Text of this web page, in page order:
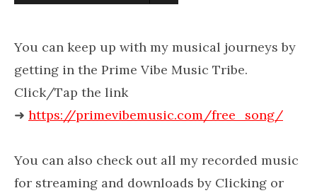
You can keep up with my musical journeys by
getting in the Prime Vibe Music Tribe.
Click/Tap the link
➜ https://primevibemusic.com/free_song/
You can also check out all my recorded music
for streaming and downloads by Clicking or